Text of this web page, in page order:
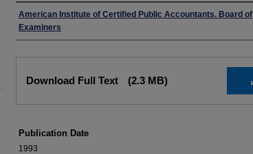
Authors
American Institute of Certified Public Accountants. Board of
Examiners
Download Full Text (2.3 MB)
Publication Date
1993